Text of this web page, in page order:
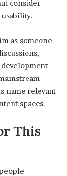
consider
as someone
name relevant
spaces.
This